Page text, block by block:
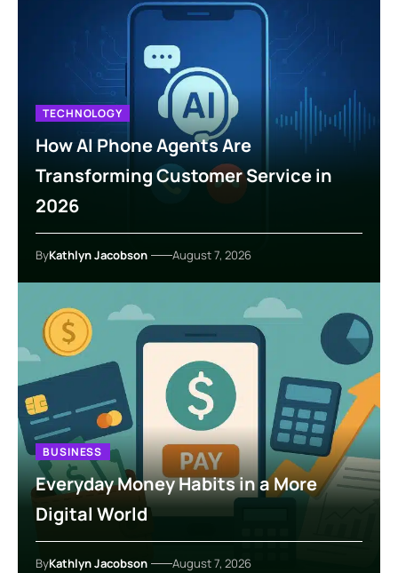
TECHNOLOGY
How AI Phone Agents Are
Transforming Customer Service in
2026
ByKathlyn Jacobson August 7, 2026
BUSINESS
Everyday Money Habits in a More
Digital World
ByKathlyn Jacobson August 7, 2026